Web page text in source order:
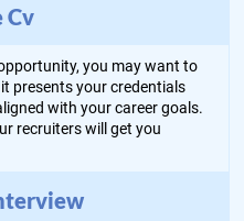
Cv
you may want to
presents your credentials
with your career goals.
recruiters will get you